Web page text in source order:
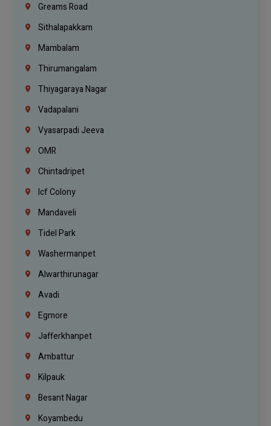
Greams Road
Sithalapakkam
Mambalam
Thirumangalam
Thiyagaraya Nagar
Vadapalani
Vyasarpadi Jeeva
OMR
Chintadripet
Icf Colony
Mandaveli
Tidel Park
Washermanpet
Alwarthirunagar
Avadi
Egmore
Jafferkhanpet
Ambattur
Kilpauk
Besant Nagar
Koyambedu